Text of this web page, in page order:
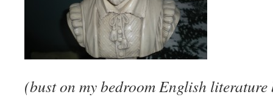
(bust on my bedroom English literature